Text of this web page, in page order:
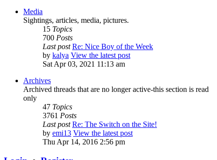
Media
Sightings, articles, media, pictures.
15 Topics
700 Posts
Last post Re: Nice Boy of the Week
by kalya View the latest post
Sat Apr 03, 2021 11:13 am
Archives
Archived threads that are no longer active-this section is read
only
47 Topics
3761 Posts
Last post Re: The Switch on the Site!
by emi13 View the latest post
Thu Apr 14, 2016 2:56 pm